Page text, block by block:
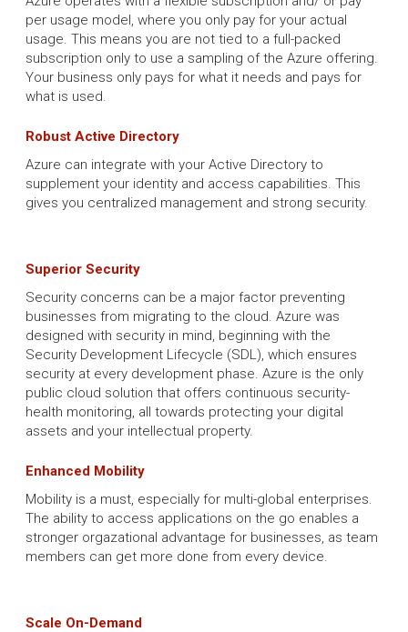
per usage model, where you only pay for your actual
usage. This means you are not tied to a full-packed
subscription only to use a sampling of the Azure offering.
Your business only pays for what it needs and pays for
what is used.
Robust Active Directory
Azure can integrate with your Active Directory to
supplement your identity and access capabilities. This
gives you centralized management and strong security.
Superior Security
Security concerns can be a major factor preventing
businesses from migrating to the cloud. Azure was
designed with security in mind, beginning with the
Security Development Lifecycle (SDL), which ensures
security at every development phase. Azure is the only
public cloud solution that offers continuous security-
health monitoring, all towards protecting your digital
assets and your intellectual property.
Enhanced Mobility
Mobility is a must, especially for multi-global enterprises.
The ability to access applications on the go enables a
stronger orgazational advantage for businesses, as team
members can get more done from every device.
Scale On-Demand